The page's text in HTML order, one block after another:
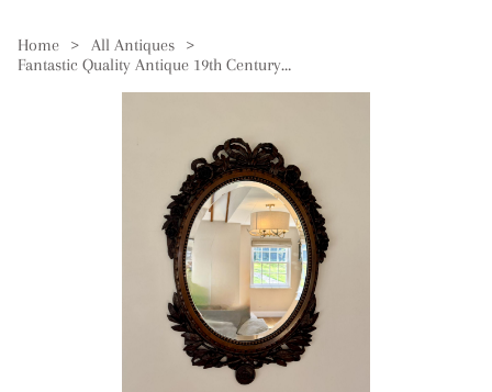
Home > All Antiques
>
Fantastic Quality Antique 19th Century Carved Oak Wall Mirror